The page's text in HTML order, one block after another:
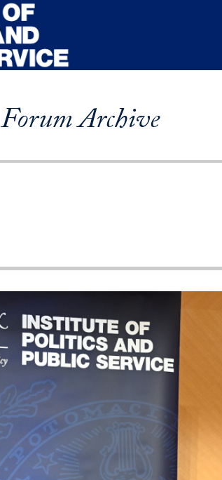
Forum Archive